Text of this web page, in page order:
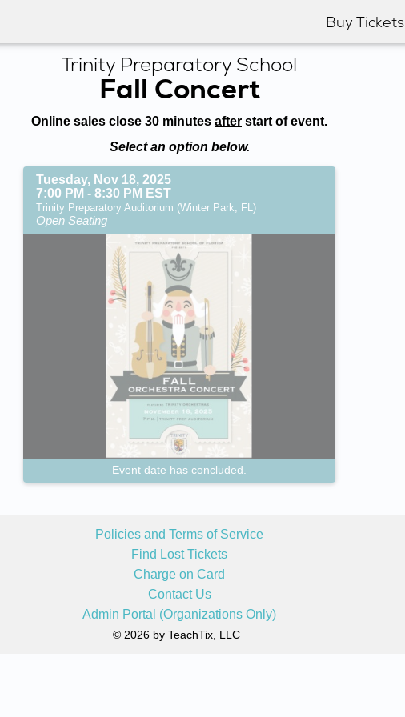
Buy Tickets
Trinity Preparatory School
Fall Concert
Online sales close 30 minutes after start of event.
Select an option below.
Tuesday, Nov 18, 2025
7:00 PM - 8:30 PM EST
Trinity Preparatory Auditorium (Winter Park, FL)
Open Seating
Event date has concluded.
Policies and Terms of Service
Find Lost Tickets
Charge on Card
Contact Us
Admin Portal (Organizations Only)
© 2026 by TeachTix, LLC